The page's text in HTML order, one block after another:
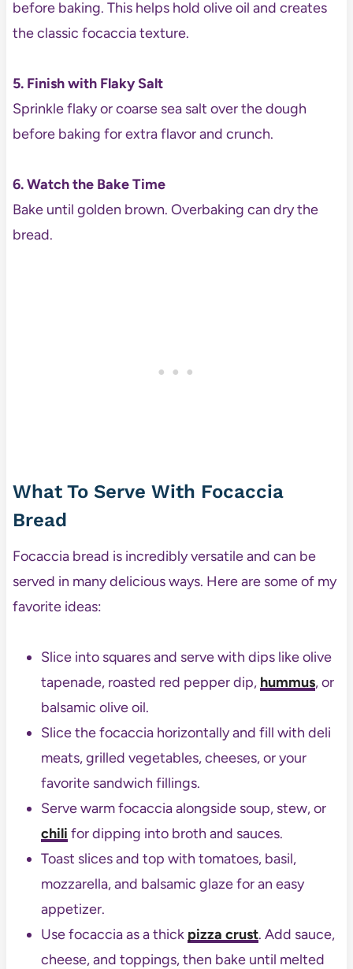
before baking. This helps hold olive oil and creates
the classic focaccia texture.
5. Finish with Flaky Salt
Sprinkle flaky or coarse sea salt over the dough
before baking for extra flavor and crunch.
6. Watch the Bake Time
Bake until golden brown. Overbaking can dry the
bread.
What To Serve With Focaccia
Bread
Focaccia bread is incredibly versatile and can be
served in many delicious ways. Here are some of my
favorite ideas:
Slice into squares and serve with dips like olive
tapenade, roasted red pepper dip, hummus, or
balsamic olive oil.
Slice the focaccia horizontally and fill with deli
meats, grilled vegetables, cheeses, or your
favorite sandwich fillings.
Serve warm focaccia alongside soup, stew, or
chili for dipping into broth and sauces.
Toast slices and top with tomatoes, basil,
mozzarella, and balsamic glaze for an easy
appetizer.
Use focaccia as a thick pizza crust. Add sauce,
cheese, and toppings, then bake until melted